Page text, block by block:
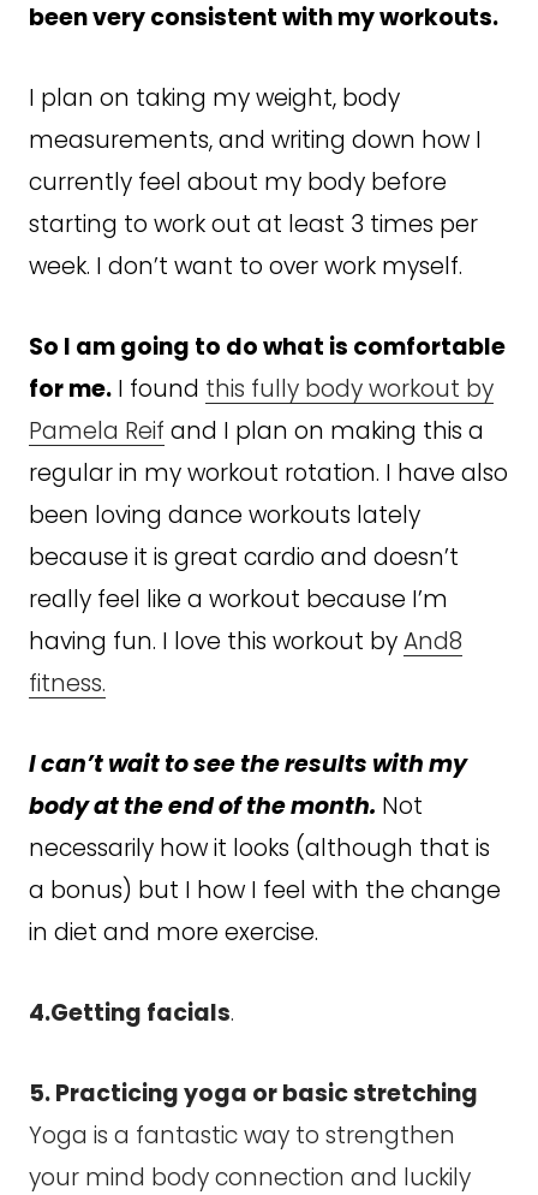
been very consistent with my workouts.
I plan on taking my weight, body
measurements, and writing down how I
currently feel about my body before
starting to work out at least 3 times per
week. I don’t want to over work myself.
So I am going to do what is comfortable
for me. I found this fully body workout by
Pamela Reif and I plan on making this a
regular in my workout rotation. I have also
been loving dance workouts lately
because it is great cardio and doesn’t
really feel like a workout because I’m
having fun. I love this workout byAnd8
fitness.
I can’t wait to see the results with my
body at the end of the month. Not
necessarily how it looks (although that is
a bonus) but I how I feel with the change
in diet and more exercise.
4.Getting facials.
5. Practicing yoga or basic stretching
Yoga is a fantastic way to strengthen
your mind body connection and luckily